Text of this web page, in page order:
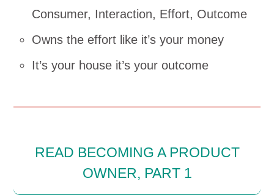
Consumer, Interaction, Effort, Outcome
Owns the effort like it’s your money
It’s your house it’s your outcome
READ BECOMING A PRODUCT
OWNER, PART 1